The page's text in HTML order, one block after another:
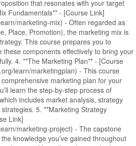
that resonates with your target
Fundamentals** - [Course Link]
marketing-mix) - Often regarded as
Place, Promotion), the marketing mix is
This course prepares you to
these components effectively to bring your
4. **The Marketing Plan** - [Course
learn/marketingplan) - This course
marketing plan for your
learn the step-by-step process of
includes market analysis, strategy
5. **Marketing Strategy
Link]
marketing-project) - The capstone
knowledge you’ve gained throughout